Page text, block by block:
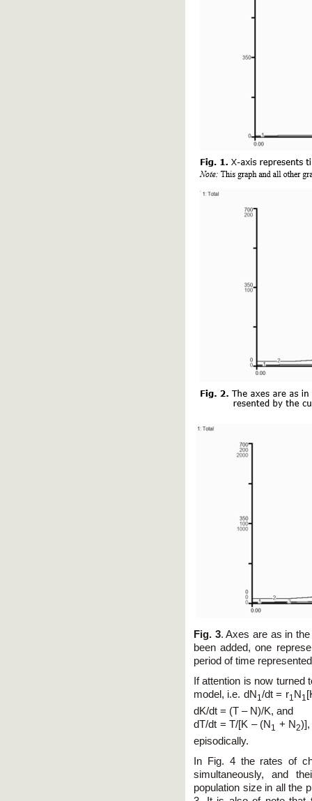
Fig. 3. Axes are as in
been added, one
period of time
If attention is now turned
model, i.e. dN 1/dt = r1 N 1
dK/dt = (T – N)/K, and
dT/dt = T/[K – (N 1 + N2)],
episodically.
In Fig. 4 the rates of
simultaneously, and
population size in all the